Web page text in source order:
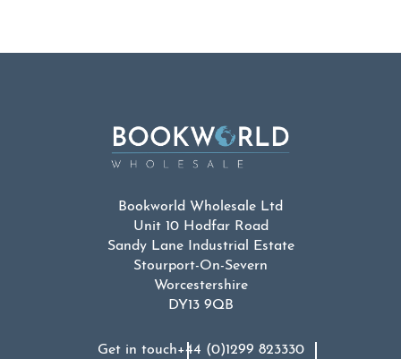
Bookworld Wholesale Ltd
Unit 10 Hodfar Road
Sandy Lane Industrial Estate
Stourport-On-Severn
Worcestershire
DY13 9QB
Get in touch+44 (0)1299 823330